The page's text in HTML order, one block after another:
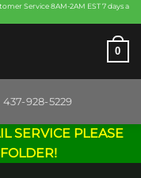
Service 8AM-2AM EST 7 days a
0
437-928-5229
SERVICE PLEASE